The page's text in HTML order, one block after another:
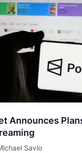
Announces
Savio